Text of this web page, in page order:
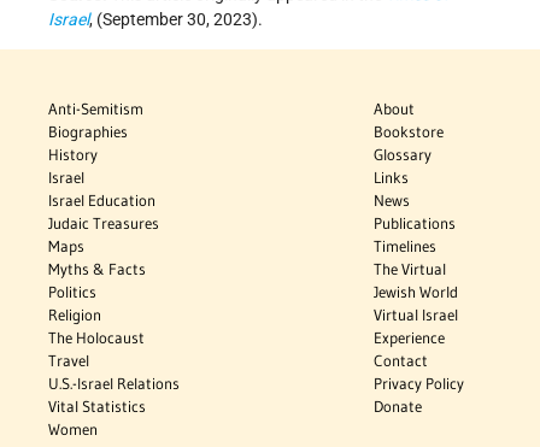
Israel, (September 30, 2023).
Anti-Semitism
Biographies
History
Israel
Israel Education
Judaic Treasures
Maps
Myths & Facts
Politics
Religion
The Holocaust
Travel
U.S.-Israel Relations
Vital Statistics
Women
About
Bookstore
Glossary
Links
News
Publications
Timelines
The Virtual
Jewish World
Virtual Israel
Experience
Contact
Privacy Policy
Donate